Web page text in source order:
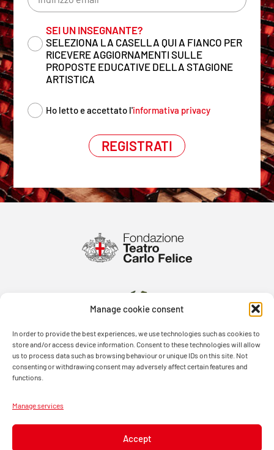
Manage cookie consent
In order to provide the best experiences, we use technologies such as cookies to
store and/or access device information. Consent to these technologies will allow
us to process data such as browsing behaviour or unique IDs on this site. Not
consenting or withdrawing consent may adversely affect certain features and
functions.
Manage services
Accept
SEI UN INSEGNANTE?
SELEZIONA LA CASELLA QUI A FIANCO PER
RICEVERE AGGIORNAMENTI SULLE
PROPOSTE EDUCATIVE DELLA STAGIONE
ARTISTICA
Ho letto e accettato l'informativa privacy